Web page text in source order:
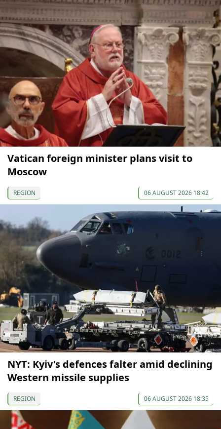
Vatican foreign minister plans visit to
Moscow
REGION 06 AUGUST 2026 18:42
NYT: Kyiv's defences falter amid declining
Western missile supplies
REGION 06 AUGUST 2026 18:35